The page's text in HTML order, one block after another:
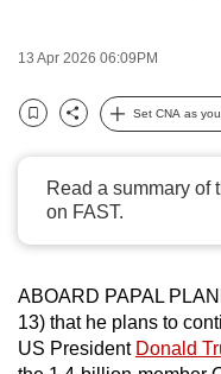
13 Apr 2026 06:09PM
Bookmark
Share
Set CNA as
Read a summary of
on FAST.
ABOARD PAPAL
13) that he plans to
US President Donald
best
it
can
possibly
be.
To
upgrade
to
a